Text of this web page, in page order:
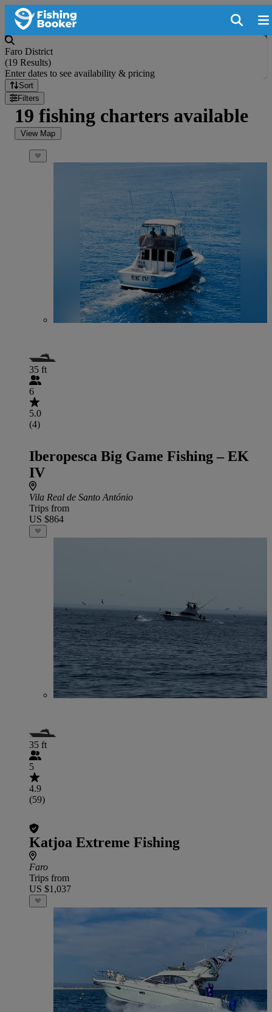
Faro District
(19 Results)
Enter dates to see availability & pricing
Sort
Filters
19 fishing charters available
View Map
35 ft
6
5.0
(4)
Iberopesca Big Game Fishing – EK
IV
Vila Real de Santo António
Trips from
US $864
35 ft
5
4.9
(59)
Katjoa Extreme Fishing
Faro
Trips from
US $1,037